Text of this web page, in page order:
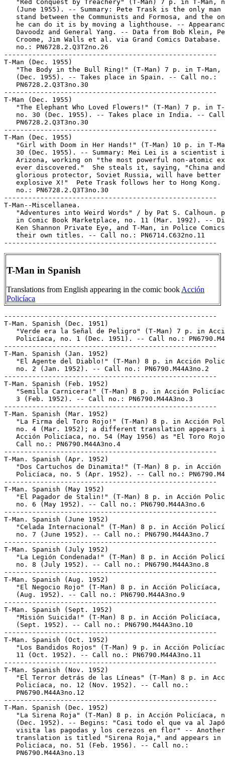
"Red Conquest by Treachery" (T-Man) 7 p. in T-Man,
(June 1955). -- Summary: Pete Trask is the only man
stand between the Communists and Formosa, and the
he can do it is by moving a lighthouse. --
Davoodz and General Yang. -- Data from Bob Klein,
Croome, Jim Walls et al. via Grand Comics Database.
   no.: PN6728.2.Q3T2no.26
-----------------------------------------------------
T-Man (Dec. 1955)
"The Body in the Bull Ring!" (T-Man) 7 p. in T-Man,
   (Dec. 1955). -- Takes place in Spain. -- Call no.:
   PN6728.2.Q3T3no.30
-----------------------------------------------------
T-Man (Dec. 1955)
"The Elephant Who Loved Flowers!" (T-Man) 7 p. in
no. 30 (Dec. 1955). -- Takes place in India. --
   PN6728.2.Q3T3no.30
-----------------------------------------------------
T-Man (Dec. 1955)
"Girl with Doom in Her Hands!" (T-Man) 10 p. in T-
30 (Dec. 1955). -- Summary: Mei Lei is a scientist
Arizona, working on "the most powerful non-atomic
ever discovered."  She steals it, saying, "China
glorious protector, Soviet Russia, will have better
explosive X!"  Pete Trask follows her to Hong Kong.
   no.: PN6728.2.Q3T3no.30
-----------------------------------------------------
T-Man--Miscellanea.
"Adventures into Weird Words" / by Pat S. Calhoun.
in Comic Book Marketplace, no. 11 (Mar. 1992). --
Ken Shannon Private Eye, and T-Man, in Police
   their own titles. -- Call no.: PN6714.C632no.11
T-Man in Spanish
Translations from English appearing in the comic bookAcción
Policíaca
-----------------------------------------------------
T-Man. Spanish (Dec. 1951)
   "Verde era la Señal de Peligro" (T-Man) 7 p. in Acción
   Policíaca, no. 1 (Dec. 1951). -- Call no.: PN6790.M44A3no.1
-----------------------------------------------------
T-Man. Spanish (Jan. 1952)
   "El Agente del Diablo!" (T-Man) 8 p. in Acción Policíaca,
   no. 2 (Jan. 1952). -- Call no.: PN6790.M44A3no.2
-----------------------------------------------------
T-Man. Spanish (Feb. 1952)
   "Semilla Carnicera!" (T-Man) 8 p. in Acción Policíaca, no.
   3 (Feb. 1952). -- Call no.: PN6790.M44A3no.3
-----------------------------------------------------
T-Man. Spanish (Mar. 1952)
   "La Firma del Toro Rojo!" (T-Man) 8 p. in Acción Policíaca,
   no. 4 (Mar. 1952); a different translation appears in
   Acción Policíaca, no. 54 (May 1956) as "El Toro Rojo." --
   Call no.: PN6790.M44A3no.4
-----------------------------------------------------
T-Man. Spanish (Apr. 1952)
   "Dos Cartuchos de Dinamita!" (T-Man) 8 p. in Acción
   Policíaca, no. 5 (Apr. 1952). -- Call no.: PN6790.M44A3no.5
-----------------------------------------------------
T-Man. Spanish (May 1952)
   "El Pagador de Stalin!" (T-Man) 8 p. in Acción Policíaca,
   no. 6 (May 1952). -- Call no.: PN6790.M44A3no.6
-----------------------------------------------------
T-Man. Spanish (June 1952)
   "Celada Internacional" (T-Man) 8 p. in Acción Policíaca,
   no. 7 (June 1952). -- Call no.: PN6790.M44A3no.7
-----------------------------------------------------
T-Man. Spanish (July 1952)
   "La Legión Condenada!" (T-Man) 8 p. in Acción Policíaca,
   no. 8 (July 1952). -- Call no.: PN6790.M44A3no.8
-----------------------------------------------------
T-Man. Spanish (Aug. 1952)
   "El Negocio Rojo" (T-Man) 8 p. in Acción Policíaca, no. 9
   (Aug. 1952). -- Call no.: PN6790.M44A3no.9
-----------------------------------------------------
T-Man. Spanish (Sept. 1952)
   "Misión Suicida!" (T-Man) 8 p. in Acción Policíaca, no. 10
   (Sept. 1952). -- Call no.: PN6790.M44A3no.10
-----------------------------------------------------
T-Man. Spanish (Oct. 1952)
   "Los Bandidos Rojos" (T-Man) 9 p. in Acción Policíaca, no.
   11 (Oct. 1952). -- Call no.: PN6790.M44A3no.11
-----------------------------------------------------
T-Man. Spanish (Nov. 1952)
   "El Terror detrás de las Líneas" (T-Man) 8 p. in Acción
   Policíaca, no. 12 (Nov. 1952). -- Call no.:
   PN6790.M44A3no.12
-----------------------------------------------------
T-Man. Spanish (Dec. 1952)
   "La Sirena Roja" (T-Man) 8 p. in Acción Policíaca, no. 13
   (Dec. 1952). -- Begins: "Casi todo el que va al Japón
   visita las pagodas y los cerezos en flor" -- Another
   translation is titled "Sirena Roja," and appears in Acción
   Policíaca, no. 51 (Feb. 1956). -- Call no.:
   PN6790.M44A3no.13
-----------------------------------------------------
T-Man. Spanish (Jan. 1953)
   "Carnicero de Luzón" (T-Man) 7 p. in Acción Policíaca, no.
   14 (Jan. 1953). -- Call no.: PN6790.M44A3no.14
-----------------------------------------------------
T-Man. Spanish (Jan. 1953)
   "Una Estela de Sangre!"* (T-Man) 10 p. in Acción Policíaca,
   no. 14 (Jan. 1953). -- Call no.: PN6790.M44A3no.14
-----------------------------------------------------
T-Man. Spanish (Jan. 1953)
   "Tribunal de los Tormentos" (T-Man) 7 p. in Acción
   Policíaca, no. 14 (Jan. 1953). -- Call no.:
   PN6790.M44A3no.14
-----------------------------------------------------
T-Man. Spanish (Mar. 1953)
   "El Bombardeador Sangriento de Belgrado" (T-Man) 8 p. in
   Acción Policíaca, no. 16 (Mar. 1953). -- Call no.:
   PN6790.M44A3no.16
-----------------------------------------------------
T-Man. Spanish (Apr. 1953)
   "Los Choferes Mueren Sólo Una Vez" (T-Man) 7 p. in Acción
   Policíaca, no. 17 (Apr. 1953). -- Call no.:
   PN6790.M44A3no.17
-----------------------------------------------------
T-Man. Spanish (Apr. 1953)
   "Holocausto Homicida" (T-Man) 7 p. in Acción Policíaca, no.
   17 (Apr. 1953). -- Call no.: PN6790.M44A3no.17
-----------------------------------------------------
T-Man. Spanish (Apr. 1953)
   "La Voz de Rusia" (T-Man) 10 p. in Acción Policíaca, no. 17
   (Apr. 1953). -- Call no.: PN6790.M44A3no.17
-----------------------------------------------------
T-Man. Spanish (May 1953)
   "La Choza de las Cabezas Hechizadas" (T-Man) 8 p. in Acción
   Policíaca, no. 18 (May 1953). -- Call no.:
   PN6790.M44A3no.18
-----------------------------------------------------
T-Man. Spanish (June 1953)
   "La Bestia de Bulgaria" (T-Man) 7 p.in Acción Policíaca,
   no. 19 (June 1953). -- Call no.: PN6790.M44A3no.19
-----------------------------------------------------
T-Man. Spanish (June 1953)
   "Guerra de Gérmenes" (T-Man) 7 p. in Acción Policíaca, no.
   19 (June 1953). -- Call no.: PN6790.M44A3no.19
-----------------------------------------------------
T-Man. Spanish (June 1953)
   "Terror en Tokio" (T-Man) 10 p.in Acción Policíaca, no. 19
   (June 1953). -- Call no.: PN6790.M44A3no.19
-----------------------------------------------------
T-Man. Spanish (Aug. 1953)
   "Los Asesinos de Bagdad" (T-Man) 7 p. in Acción Policíaca,
   no. 21 (Aug. 1953). -- Call no.: PN6790.M44A3no.21
-----------------------------------------------------
T-Man. Spanish (Aug. 1953)
   "Los Billetes de la Muerte" 4 p. in Acción Policíaca, no.
   21 (Aug. 1953). -- Call no.: PN6790.M44A3no.21
-----------------------------------------------------
T-Man. Spanish (Aug. 1953)
   "Huella de Horror" (T-Man) 7 p. in Acción Policíaca, no. 21
   (Aug. 1953). -- Cover title: "Huella en Terror." -- Call
   no.: PN6790.M44A3no.21
-----------------------------------------------------
T-Man. Spanish (Aug. 1953)
   "El Oleoducto Peligroso" (T-Man) 10 p. in Acción Policíaca,
   no. 21 (Aug. 1953). -- Begins: "El cadáver del agente de
   tesoro Bailey tenía una moneda". -- Another translation is
   titled: "El Oleoducto del Peligro." -- Call no.:
   PN6790.M44A3no.21
-----------------------------------------------------
T-Man. Spanish (Sept. 1953)
   "Trueno en Tailandia" (T-Man) 9 p. in Acción Policíaca, no.
   22 (Sept. 1953). -- Call no.: PN6790.M44A3no.22
-----------------------------------------------------
T-Man. Spanish (Oct. 1953)
   "Los Asesinos de la Mente Humana" (T-Man) 10 p. in Acción
   Policíaca, no. 23 (Oct. 1953). -- Call no.:
   PN6790.M44A3no.23
-----------------------------------------------------
T-Man. Spanish (Oct. 1953)
   "La Clave de la Muerte" (T-Man) 7 p. in Acción Policíaca,
   no. 23 (Oct. 1953). -- Call no.: PN6790.M44A3no.23
-----------------------------------------------------
T-Man. Spanish (Oct. 1953)
   "La Corporación del Crimen" (T-Man) 7 p. in Acción
   Policíaca, no. 23 (Oct. 1953). -- Call no.:
   PN6790.M44A3no.23
-----------------------------------------------------
T-Man. Spanish (Dec. 1953)
   "Conflicto en Baviera" (T-Man) 7 p. in Acción Policíaca,
   no. 25 (Dec. 1953). -- Call no.: PN6790.M44A3no.25
-----------------------------------------------------
T-Man. Spanish (Dec. 1953)
   "Incidente en la Frontera" (T-Man) 7 p. in Acción
   Policíaca, no. 25 (Dec. 1953). -- Call no.:
   PN6790.M44A3no.25
-----------------------------------------------------
T-Man. Spanish (Dec. 1953)
   "Ultimatum de Perdición" (T-Man) 10 p. in Acción Policíaca,
   no. 25 (Dec. 1953). -- Call no.: PN6790.M44A3no.25
-----------------------------------------------------
T-Man. Spanish (Feb. 1954)
   "Los Días de Plazo" (T-Man) 7 p. in Acción Policíaca, no.
   27 (Feb. 1954). -- Call no.: PN6790.M44A3no.27
-----------------------------------------------------
T-Man. Spanish (Feb. 1954)
   "El Nuevo Peligro Nazi" (T-Man) 10 p. in Acción Policíaca,
   no. 27 (Feb. 1954). -- Call no.: PN6790.M44A3no.27
-----------------------------------------------------
T-Man. Spanish (Feb. 1954)
   "El Traidor" (T-Man) 7 p. in Acción Policíaca, no. 27 (Feb.
   1954). -- Call no.: PN6790.M44A3no.27
-----------------------------------------------------
T-Man. Spanish (Apr. 1954)
   "Fugitivo Rojo" (T-Man) 7 p. in Acción Policíaca, no. 29
   (Apr. 1954). -- Call no.: PN6790.M44A3no.29
-----------------------------------------------------
T-Man. Spanish (Apr. 1954)
   "El Hampa de París" (T-Man) 7 p. in Acción Policíaca, no.
   29 (Apr. 1954). -- Call no.: PN6790.M44A3no.29
-----------------------------------------------------
T-Man. Spanish (Apr. 1954)
   "El Terror del Oriente" (T-Man) 10 p. in Acción Policíaca,
   no. 29 (Apr. 1954). -- Call no.: PN6790.M44A3no.29
-----------------------------------------------------
T-Man. Spanish (June 1954)
   "Pasaporte de Muerte" (T-Man) 7 p. in Acción Policíaca, no.
   31 (June 1954). -- Call no.: PN6790.M44A3no.31
-----------------------------------------------------
T-Man. Spanish (June 1954)
   "El Pistolero Rojo" (T-Man) 7 p. in Acción Policíaca, no.
   31 (June 1954). -- Call no.: PN6790.M44A3no.31
-----------------------------------------------------
T-Man. Spanish (June 1954)
   "Plan para Volar a los Estados Unidos" (T-Man) 10 p. in
   Acción Policíaca, no. 31 (June 1954). -- Call no.:
   PN6790.M44A3no.31
-----------------------------------------------------
T-Man. Spanish (Aug. 1954)
   "Los Asesinos del Nilo!" (T-Man) 7 p. in Acción Policíaca,
   no. 33 (Aug. 1954). -- Call no.: PN6790.M44A3no.33
-----------------------------------------------------
T-Man. Spanish (Aug. 1954)
   "Marca de Perdición" (T-Man) 10 p. in Acción Policíaca, no.
   33 (Aug. 1954). -- Call no.: PN6790.M44A3no.33
-----------------------------------------------------
T-Man. Spanish (Aug. 1954)
   "La Muerte Viaja en Tren" (T-Man) 7 p. in Acción Policíaca,
   no. 33 (Aug. 1954). -- Call no.: PN6790.M44A3no.33
-----------------------------------------------------
T-Man. Spanish (Sept. 1954)
   "Una Emboscada de Muerte" (T-Man) 7 p. in Acción Policíaca,
   no. 34 (Sept. 1954). -- Call no.: PN6790.M44A3no.34
-----------------------------------------------------
T-Man. Spanish (Sept. 1954)
   "